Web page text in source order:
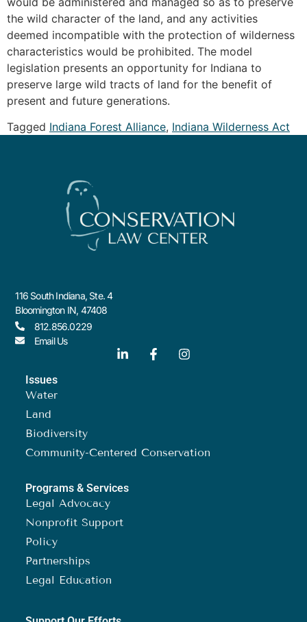
the wild character of the land, and any activities
deemed incompatible with the protection of wilderness
characteristics would be prohibited. The model
legislation presents an opportunity for Indiana to
preserve large wild tracts of land for the benefit of
present and future generations.
Tagged Indiana Forest Alliance, Indiana Wilderness Act
116 South Indiana, Ste. 4
Bloomington IN, 47408
812.856.0229
Email Us
Issues
Water
Land
Biodiversity
Community-Centered Conservation
Programs & Services
Legal Advocacy
Nonprofit Support
Policy
Partnerships
Legal Education